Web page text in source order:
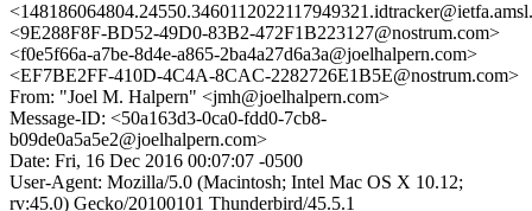
<9E288F8F-BD52-49D0-83B2-472F1B223127@nostrum.com>
<f0e5f66a-a7be-8d4e-a865-2ba4a27d6a3a@joelhalpern.com>
<EF7BE2FF-410D-4C4A-8CAC-2282726E1B5E@nostrum.com>
From: "Joel M. Halpern" <jmh@joelhalpern.com>
Message-ID: <50a163d3-0ca0-fdd0-7cb8-
b09de0a5a5e2@joelhalpern.com>
Date: Fri, 16 Dec 2016 00:07:07 -0500
User-Agent: Mozilla/5.0 (Macintosh; Intel Mac OS X 10.12;
rv:45.0) Gecko/20100101 Thunderbird/45.5.1